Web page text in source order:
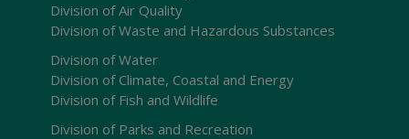
Division of Air Quality
Division of Waste and Hazardous Substances
Division of Water
Division of Climate, Coastal and Energy
Division of Fish and Wildlife
Division of Parks and Recreation